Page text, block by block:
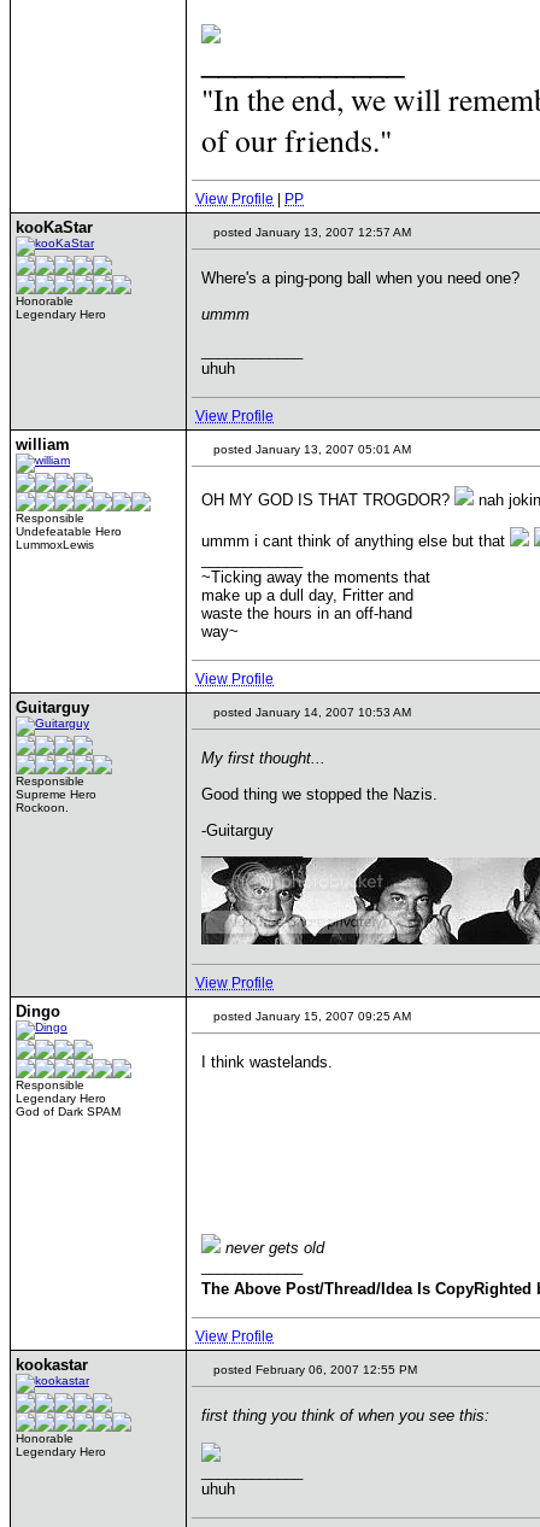
"In the end, we will
of our friends."
View Profile PP
kooKaStar
Honorable
Legendary Hero
posted January 13, 2007 12:57 AM
Where's a ping-pong ball when you need one?
ummm
uhuh
View Profile
william
Responsible
Undefeatable Hero
LummoxLewis
posted January 13, 2007 05:01 AM
OH MY GOD IS THAT TROGDOR? nah
ummm i cant think of anything else but that
~Ticking away the moments that
make up a dull day, Fritter and
waste the hours in an off-hand
way~
View Profile
Guitarguy
Responsible
Supreme Hero
Rockoon.
posted January 14, 2007 10:53 AM
My first thought...
Good thing we stopped the Nazis.
-Guitarguy
View Profile
Dingo
Responsible
Legendary Hero
God of Dark SPAM
posted January 15, 2007 09:25 AM
I think wastelands.
never gets old
The Above Post/Thread/Idea Is CopyRighted
View Profile
kookastar
Honorable
Legendary Hero
posted February 06, 2007 12:55 PM
first thing you think of when you see this:
uhuh